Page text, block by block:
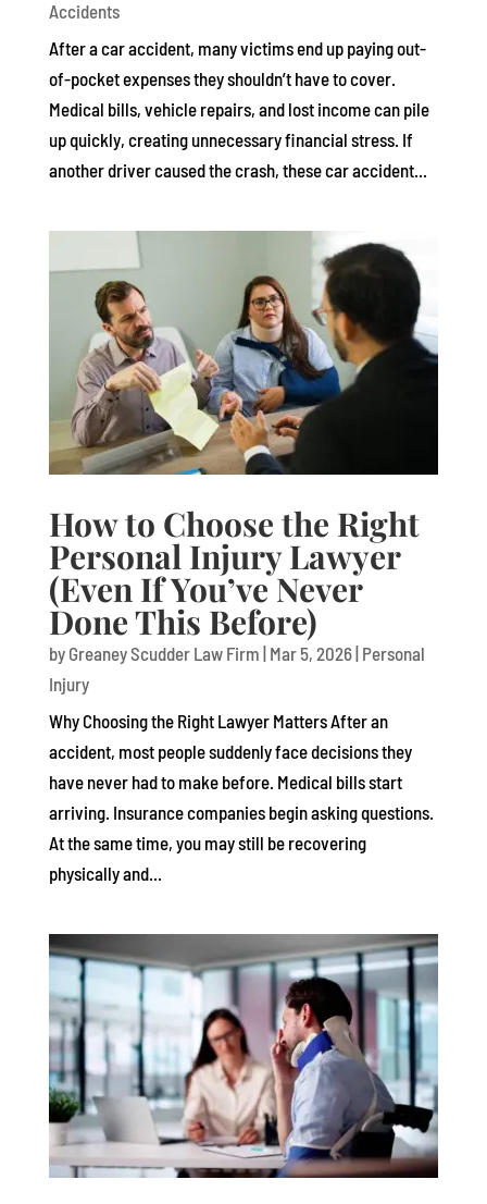
Accidents
After a car accident, many victims end up paying out-
of-pocket expenses they shouldn’t have to cover.
Medical bills, vehicle repairs, and lost income can pile
up quickly, creating unnecessary financial stress. If
another driver caused the crash, these car accident...
How to Choose the Right
Personal Injury Lawyer
(Even If You’ve Never
Done This Before)
by Greaney Scudder Law Firm Mar 5, 2026| Personal
Injury
Why Choosing the Right Lawyer Matters After an
accident, most people suddenly face decisions they
have never had to make before. Medical bills start
arriving. Insurance companies begin asking questions.
At the same time, you may still be recovering
physically and...